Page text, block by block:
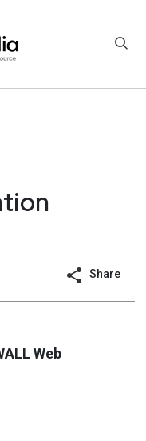
Share
Web